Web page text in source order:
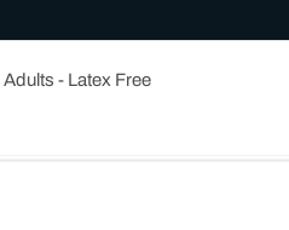
- Latex Free